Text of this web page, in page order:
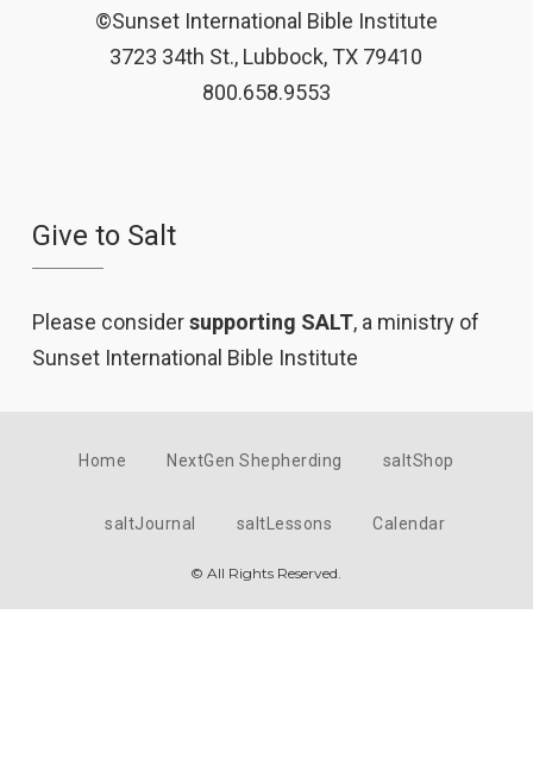
©Sunset International Bible Institute
3723 34th St., Lubbock, TX 79410
800.658.9553
Give to Salt
Please considersupporting SALT, a ministry of
Sunset International Bible Institute
Home NextGen Shepherding saltShop
saltJournal saltLessons Calendar
© All Rights Reserved.